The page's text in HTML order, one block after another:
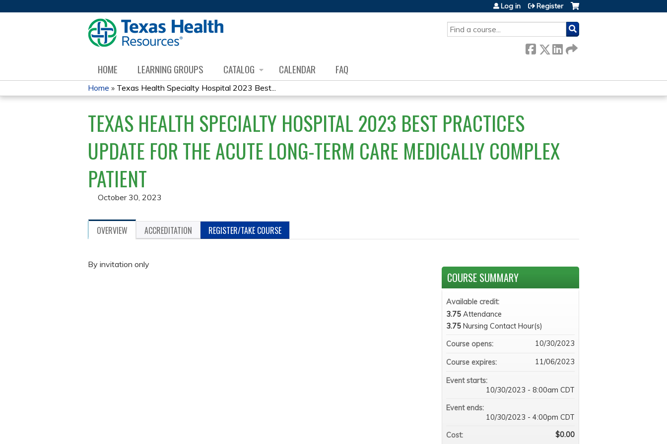
SEARCH
Log in Register
HOME LEARNING GROUPS CATALOG CALENDAR FAQ
YOU
ARE
HERE
Home » Texas Health Specialty Hospital 2023 Best...
TEXAS HEALTH SPECIALTY HOSPITAL 2023 BEST PRACTICES
UPDATE FOR THE ACUTE LONG-TERM CARE MEDICALLY COMPLEX
PATIENT
October 30, 2023
OVERVIEW ACCREDITATION REGISTER/TAKE COURSE
By invitation only
COURSE SUMMARY
Available credit:
3.75 Attendance
3.75 Nursing Contact Hour(s)
Course opens:
10/30/2023
Course expires: 11/06/2023
Event starts:
10/30/2023 - 8:00am CDT
Event ends:
10/30/2023 - 4:00pm CDT
Cost:
$0.00